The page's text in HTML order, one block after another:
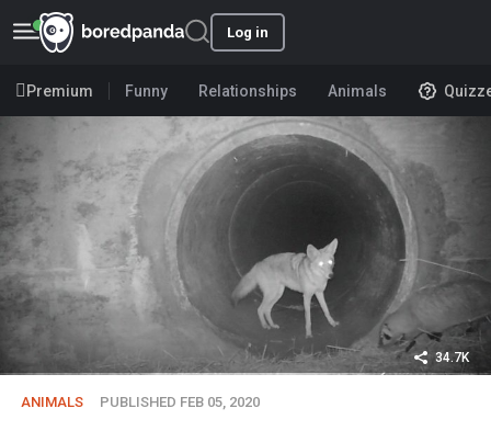
Log in
Premium Funny Relationships Animals
34.7K
ANIMALS PUBLISHED FEB 05, 2020